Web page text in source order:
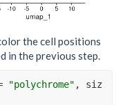
the cell positions
in the previous step.
"polychrome" , siz